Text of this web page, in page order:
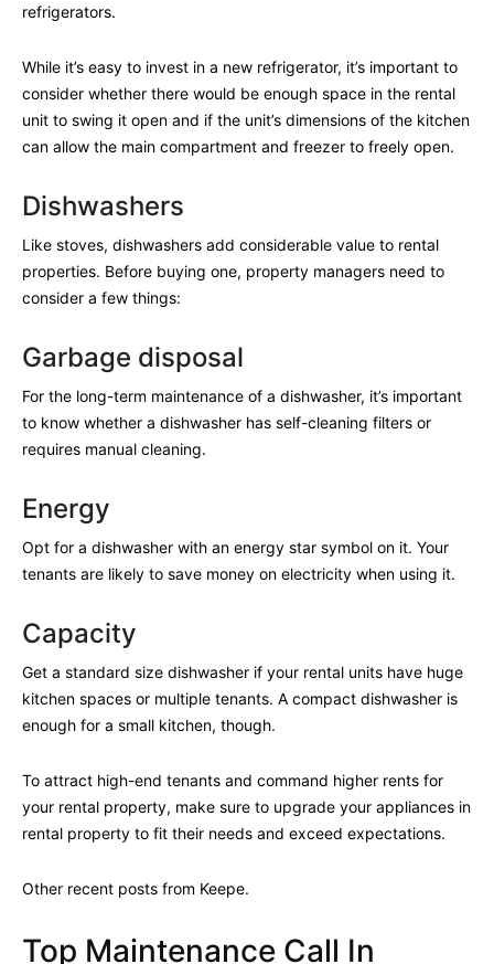
refrigerators.
While it’s easy to invest in a new refrigerator, it’s important to
consider whether there would be enough space in the rental
unit to swing it open and if the unit’s dimensions of the kitchen
can allow the main compartment and freezer to freely open.
Dishwashers
Like stoves, dishwashers add considerable value to rental
properties. Before buying one, property managers need to
consider a few things:
Garbage disposal
For the long-term maintenance of a dishwasher, it’s important
to know whether a dishwasher has self-cleaning filters or
requires manual cleaning.
Energy
Opt for a dishwasher with an energy star symbol on it. Your
tenants are likely to save money on electricity when using it.
Capacity
Get a standard size dishwasher if your rental units have huge
kitchen spaces or multiple tenants. A compact dishwasher is
enough for a small kitchen, though.
To attract high-end tenants and command higher rents for
your rental property, make sure to upgrade your appliances in
rental property to fit their needs and exceed expectations.
Other recent posts from Keepe.
Top Maintenance Call In